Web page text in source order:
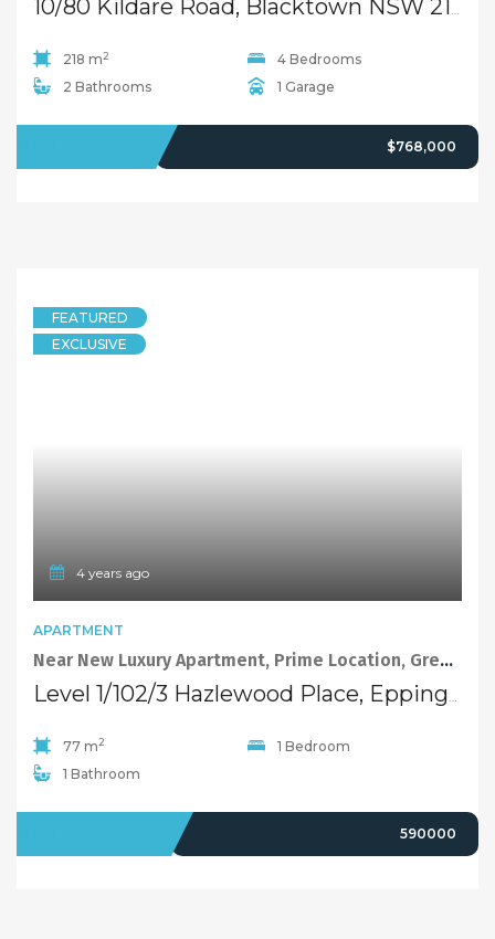
10/80 Kildare Road, Blacktown NSW 2148
218 m2
4 Bedrooms
2 Bathrooms
1 Garage
$768,000
FEATURED
EXCLUSIVE
4 years ago
APARTMENT
Near New Luxury Apartment, Prime Location, Great School
77 m2
1 Bedroom
1 Bathroom
590000